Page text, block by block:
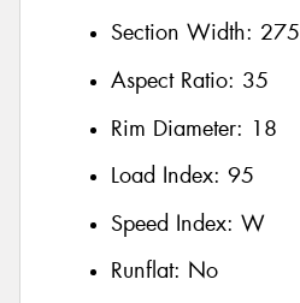
Section Width: 275
Aspect Ratio: 35
Rim Diameter: 18
Load Index: 95
Speed Index: W
Runflat: No